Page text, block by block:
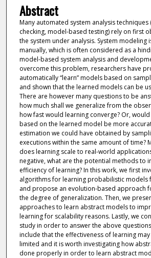
Abstract
Many automated system analysis techniques
checking, model-based testing) rely on first
the system under analysis. System modeling
manually, which is often considered as a
model-based system analysis and
overcome this problem, researchers have
automatically “learn” models based on
and shown that the learned models can be
There are however many questions to be
how much shall we generalize from the
how fast would learning converge? Or,
based on the learned model be more
estimation we could have obtained by
executions within the same amount of time?
does learning scale to real-world
negative, what are the potential methods to
efficiency of learning? In this work, we first
algorithms for learning probabilistic models
and propose an evolution-based approach
the degree of generalization. Then, we
approaches to learn abstract models to
learning for scalability reasons. Lastly, we
study in order to answer the above
include that the effectiveness of learning
limited and it is worth investigating how
done properly in order to learn abstract